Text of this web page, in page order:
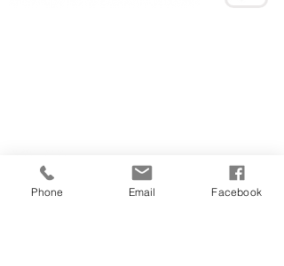
Phone Email Facebook